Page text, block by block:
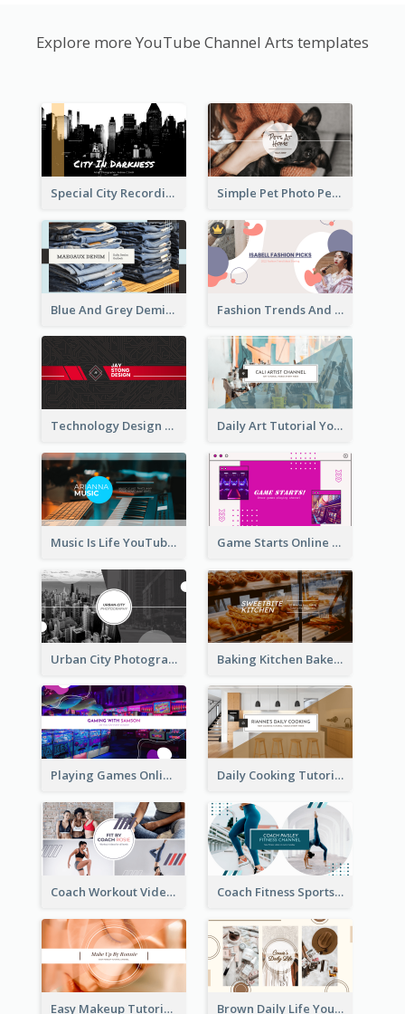
Explore more YouTube Channel Arts templates
Special City Recording YouTube Channel Art Simple Pet Photo Pet Daily YouTube Channel Art
Blue And Grey Demin Photo Fashion Outlook YouTube Channel Art Fashion Trends And Picks YouTube Channel Art
Technology Design Personal YouTube Channel Art Daily Art Tutorial YouTube Channel Art
Music Is Life YouTube Channel Art Game Starts Online Games YouTube Channel Art
Urban City Photography YouTube Channel Art Baking Kitchen Bakery YouTube Channel Art
Playing Games Online YouTube Channel Art Daily Cooking Tutorial YouTube Channel Art
Coach Workout Videos YouTube Channel Art Coach Fitness Sports YouTube Channel Art
Easy Makeup Tutorial Beauty YouTube Channel Art Brown Daily Life YouTube Channel Art